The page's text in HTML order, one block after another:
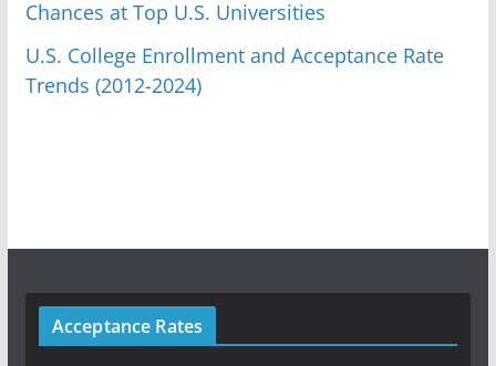
Chances at Top U.S. Universities
U.S. College Enrollment and Acceptance Rate
Trends (2012-2024)
Acceptance Rates